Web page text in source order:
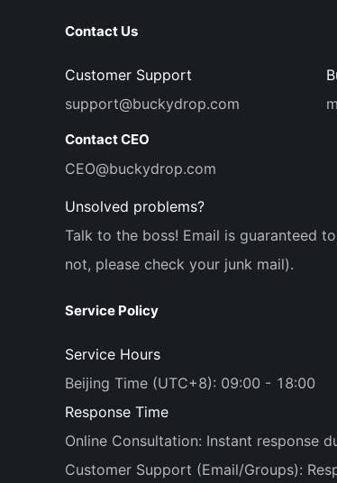
Contact Us
Customer Support
support@buckydrop.com
Contact CEO
CEO@buckydrop.com
Unsolved problems?
Talk to the boss! Email is guaranteed
not, please check your junk mail).
Service Policy
Service Hours
Beijing Time (UTC+8): 09:00 - 18:00
Response Time
Online Consultation: Instant response
Customer Support (Email/Groups):